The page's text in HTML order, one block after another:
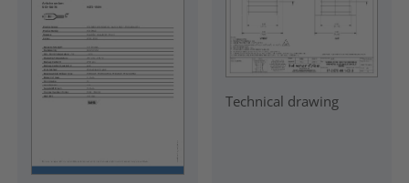
Technical drawing